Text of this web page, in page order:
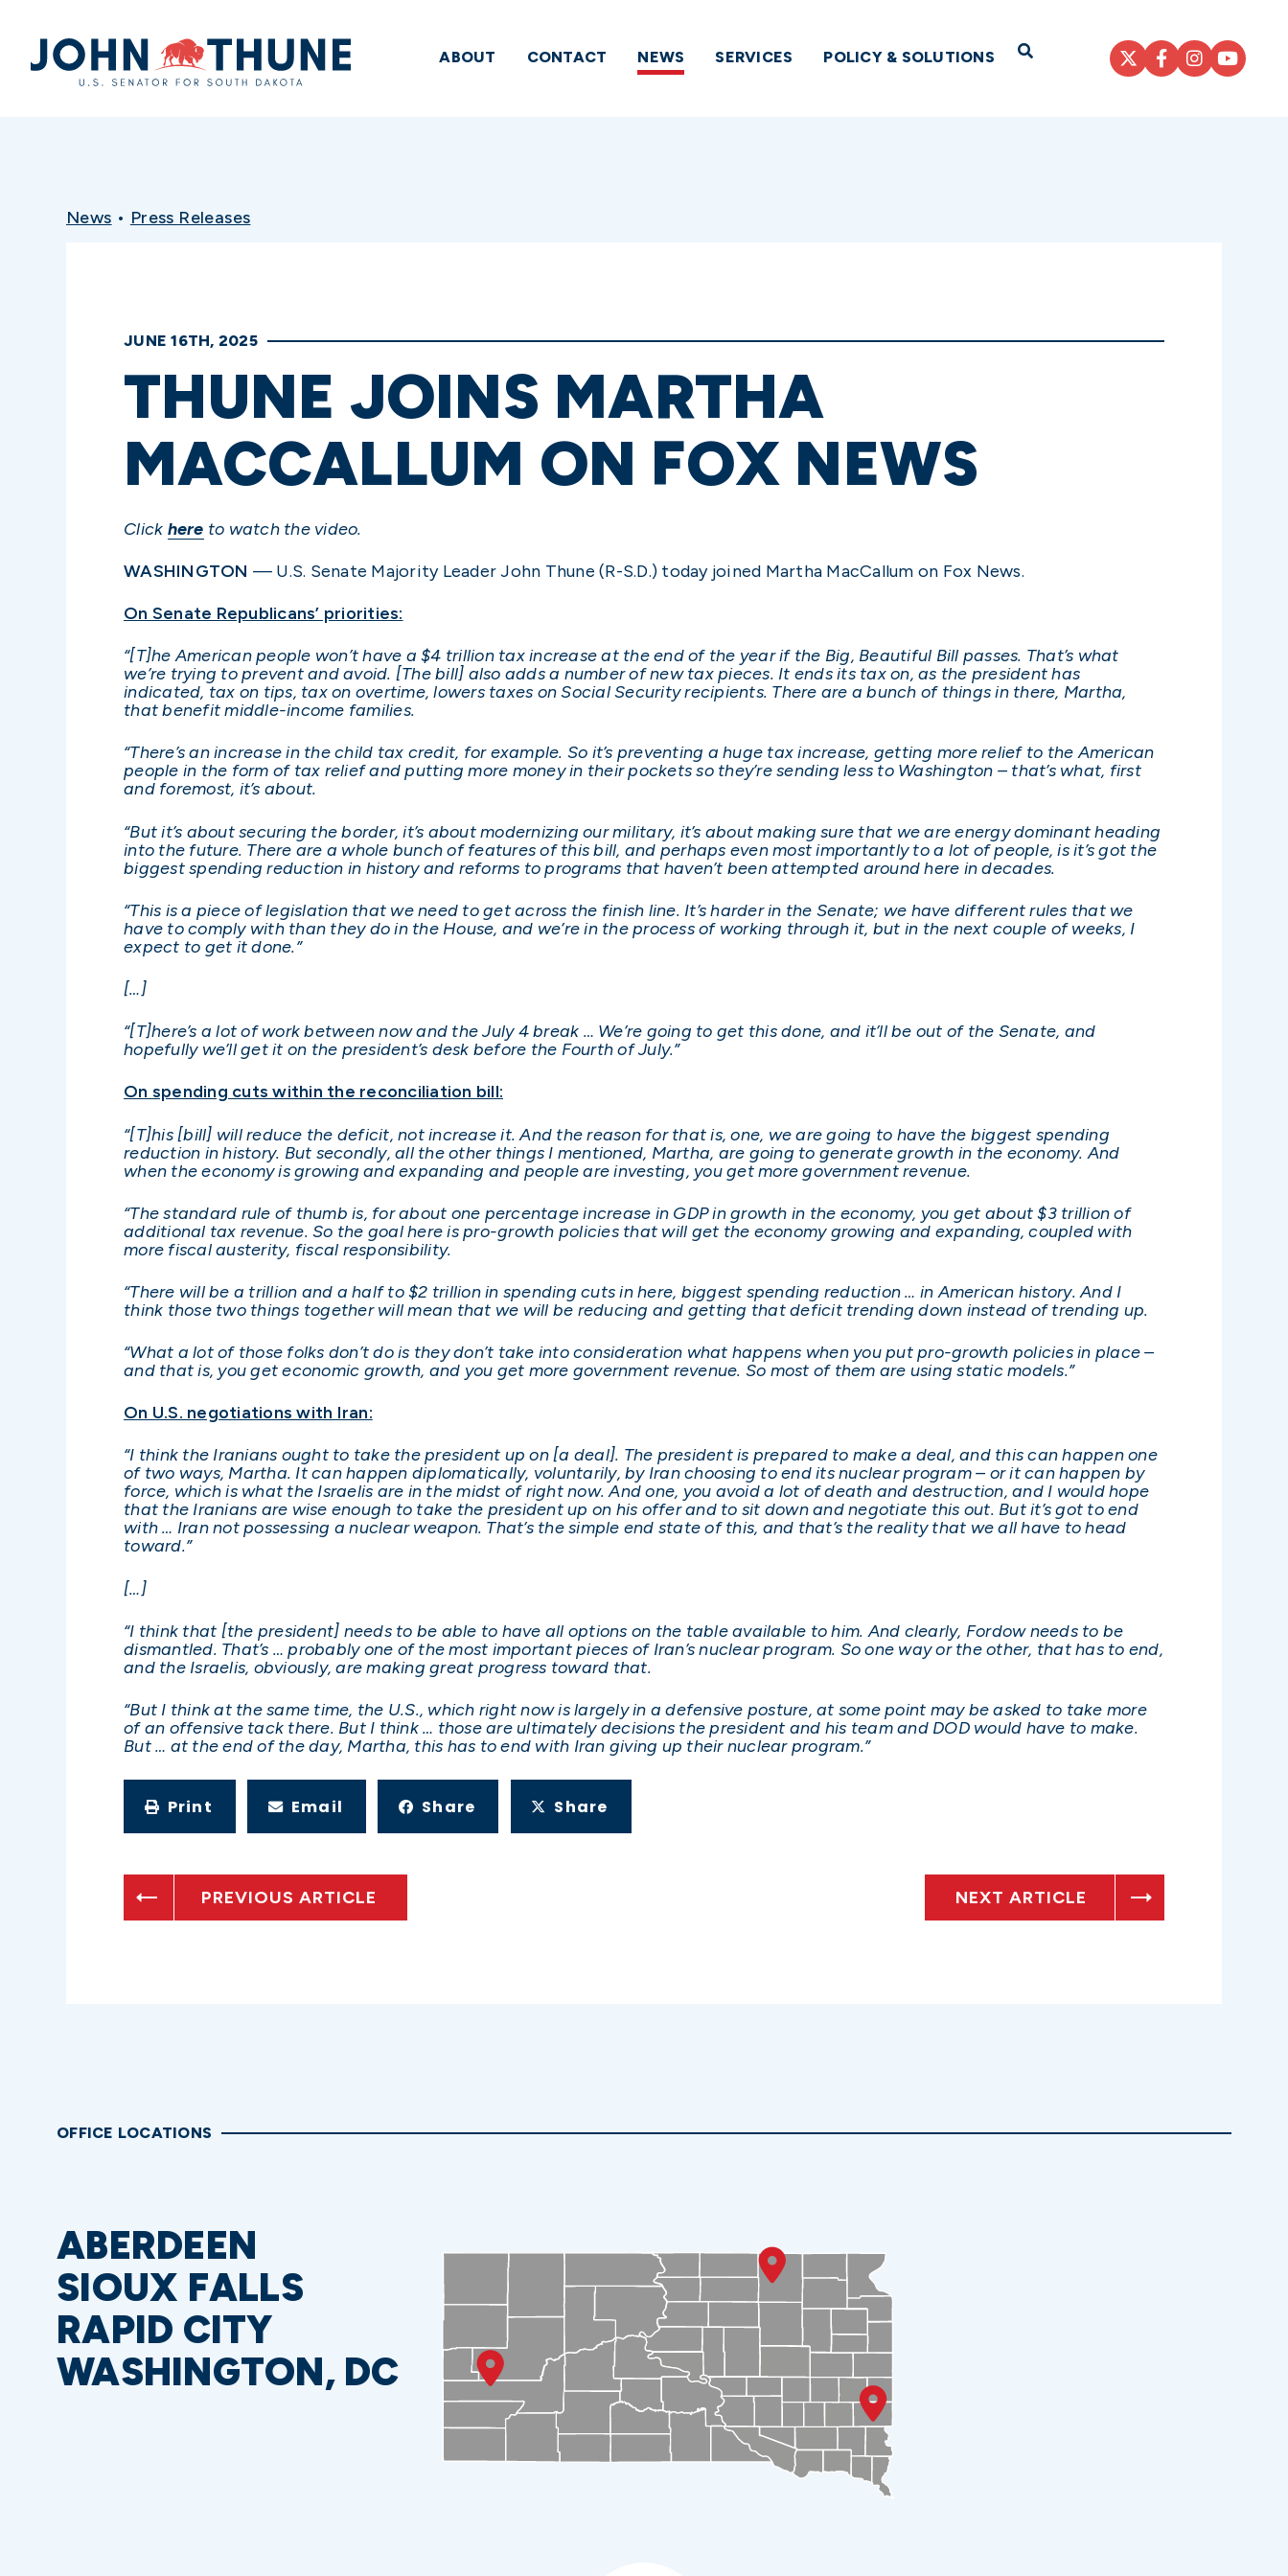
Home
ABOUT CONTACT NEWS SERVICES POLICY & SOLUTIONS Open Search
News • Press Releases
JUNE 16TH, 2025
THUNE JOINS MARTHA
MACCALLUM ON FOX NEWS
Click here to watch the video.
WASHINGTON — U.S. Senate Majority Leader John Thune (R-S.D.) today joined Martha MacCallum on Fox News.
On Senate Republicans’ priorities:
“[T]he American people won’t have a $4 trillion tax increase at the end of the year if the Big, Beautiful Bill passes. That’s what
we’re trying to prevent and avoid. [The bill] also adds a number of new tax pieces. It ends its tax on, as the president has
indicated, tax on tips, tax on overtime, lowers taxes on Social Security recipients. There are a bunch of things in there, Martha,
that benefit middle-income families.
“There’s an increase in the child tax credit, for example. So it’s preventing a huge tax increase, getting more relief to the American
people in the form of tax relief and putting more money in their pockets so they’re sending less to Washington – that’s what, first
and foremost, it’s about.
“But it’s about securing the border, it’s about modernizing our military, it’s about making sure that we are energy dominant heading
into the future. There are a whole bunch of features of this bill, and perhaps even most importantly to a lot of people, is it’s got the
biggest spending reduction in history and reforms to programs that haven’t been attempted around here in decades.
“This is a piece of legislation that we need to get across the finish line. It’s harder in the Senate; we have different rules that we
have to comply with than they do in the House, and we’re in the process of working through it, but in the next couple of weeks, I
expect to get it done.”
[…]
“[T]here’s a lot of work between now and the July 4 break … We’re going to get this done, and it’ll be out of the Senate, and
hopefully we’ll get it on the president’s desk before the Fourth of July.”
On spending cuts within the reconciliation bill:
“[T]his [bill] will reduce the deficit, not increase it. And the reason for that is, one, we are going to have the biggest spending
reduction in history. But secondly, all the other things I mentioned, Martha, are going to generate growth in the economy. And
when the economy is growing and expanding and people are investing, you get more government revenue.
“The standard rule of thumb is, for about one percentage increase in GDP in growth in the economy, you get about $3 trillion of
additional tax revenue. So the goal here is pro-growth policies that will get the economy growing and expanding, coupled with
more fiscal austerity, fiscal responsibility.
“There will be a trillion and a half to $2 trillion in spending cuts in here, biggest spending reduction … in American history. And I
think those two things together will mean that we will be reducing and getting that deficit trending down instead of trending up.
“What a lot of those folks don’t do is they don’t take into consideration what happens when you put pro-growth policies in place –
and that is, you get economic growth, and you get more government revenue. So most of them are using static models.”
On U.S. negotiations with Iran:
“I think the Iranians ought to take the president up on [a deal]. The president is prepared to make a deal, and this can happen one
of two ways, Martha. It can happen diplomatically, voluntarily, by Iran choosing to end its nuclear program – or it can happen by
force, which is what the Israelis are in the midst of right now. And one, you avoid a lot of death and destruction, and I would hope
that the Iranians are wise enough to take the president up on his offer and to sit down and negotiate this out. But it’s got to end
with … Iran not possessing a nuclear weapon. That’s the simple end state of this, and that’s the reality that we all have to head
toward.”
[…]
“I think that [the president] needs to be able to have all options on the table available to him. And clearly, Fordow needs to be
dismantled. That’s … probably one of the most important pieces of Iran’s nuclear program. So one way or the other, that has to end,
and the Israelis, obviously, are making great progress toward that.
“But I think at the same time, the U.S., which right now is largely in a defensive posture, at some point may be asked to take more
of an offensive tack there. But I think … those are ultimately decisions the president and his team and DOD would have to make.
But … at the end of the day, Martha, this has to end with Iran giving up their nuclear program.”
Print Email Share Share
PREVIOUS ARTICLE NEXT ARTICLE
OFFICE LOCATIONS
ABERDEEN
SIOUX FALLS
RAPID CITY
WASHINGTON, DC